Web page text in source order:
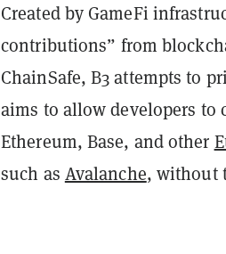
Created by GameFi
contributions” from
ChainSafe, B3 attempts to
aims to allow developers to
Ethereum, Base, and other
such as Avalanche, without